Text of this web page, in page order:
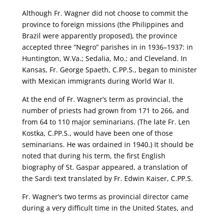
Although Fr. Wagner did not choose to commit the
province to foreign missions (the Philippines and
Brazil were apparently proposed), the province
accepted three “Negro” parishes in in 1936–1937: in
Huntington, W.Va.; Sedalia, Mo.; and Cleveland. In
Kansas, Fr. George Spaeth, C.PP.S., began to minister
with Mexican immigrants during World War II.
At the end of Fr. Wagner’s term as provincial, the
number of priests had grown from 171 to 266, and
from 64 to 110 major seminarians. (The late Fr. Len
Kostka, C.PP.S., would have been one of those
seminarians. He was ordained in 1940.) It should be
noted that during his term, the first English
biography of St. Gaspar appeared, a translation of
the Sardi text translated by Fr. Edwin Kaiser, C.PP.S.
Fr. Wagner’s two terms as provincial director came
during a very difficult time in the United States, and